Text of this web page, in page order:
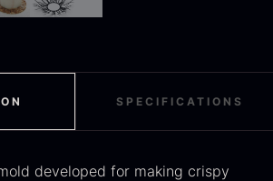
From
SPECIFICATIONS
developed for making crispy